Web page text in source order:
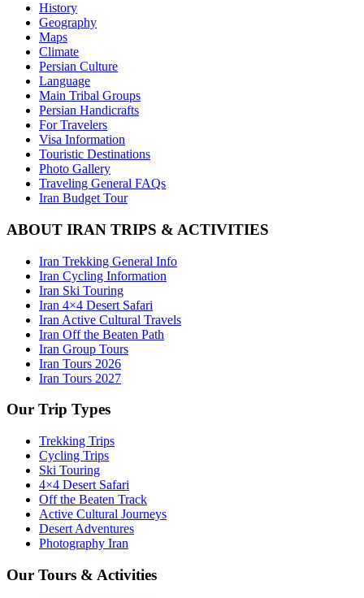
History
Geography
Maps
Climate
Persian Culture
Language
Main Tribal Groups
Persian Handicrafts
For Travelers
Visa Information
Touristic Destinations
Photo Gallery
Traveling General FAQs
Iran Budget Tour
ABOUT IRAN TRIPS & ACTIVITIES
Iran Trekking General Info
Iran Cycling Information
Iran Ski Touring
Iran 4×4 Desert Safari
Iran Active Cultural Travels
Iran Off the Beaten Path
Iran Group Tours
Iran Tours 2026
Iran Tours 2027
Our Trip Types
Trekking Trips
Cycling Trips
Ski Touring
4×4 Desert Safari
Off the Beaten Track
Active Cultural Journeys
Desert Adventures
Photography Iran
Our Tours & Activities